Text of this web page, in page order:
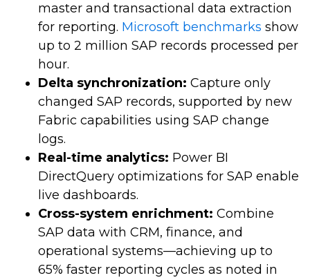
master and transactional data extraction
for reporting. Microsoft benchmarks show
up to 2 million SAP records processed per
hour.
Delta synchronization: Capture only
changed SAP records, supported by new
Fabric capabilities using SAP change
logs.
Real-time analytics: Power BI
DirectQuery optimizations for SAP enable
live dashboards.
Cross-system enrichment: Combine
SAP data with CRM, finance, and
operational systems—achieving up to
65% faster reporting cycles as noted in